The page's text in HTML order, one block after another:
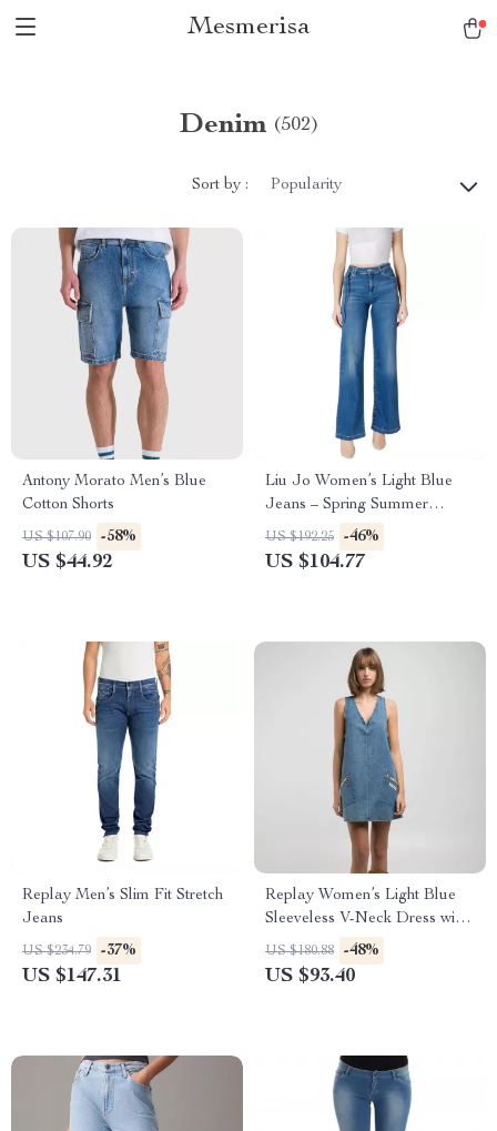
Mesmerisa
Denim (502)
Sort by : Popularity
Antony Morato Men’s Blue
Cotton Shorts
US $107.90 -58%
US $44.92
Liu Jo Women’s Light Blue
Jeans – Spring Summer
Cotton Blend
US $192.25 -46%
US $104.77
Replay Men’s Slim Fit Stretch
Jeans
US $234.79 -37%
US $147.31
Replay Women’s Light Blue
Sleeveless V-Neck Dress with
Pockets
US $180.88 -48%
US $93.40